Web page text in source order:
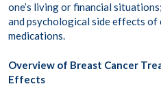
one’s living or financial
and psychological side effects of
medications.
Overview of Breast Cancer
Effects